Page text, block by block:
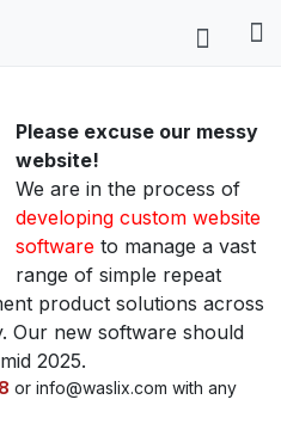
Please excuse our messy
website!
We are in the process of
developing custom website
software to manage a vast
range of simple repeat
product solutions across
Our new software should
2025.
or info@waslix.com with any